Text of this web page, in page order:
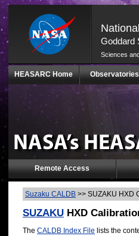
Goddard
Sciences
Skip
(press
HEASARC Home Observatories
Remote Access
Suzaku CALDB >> SUZAKU HXD
SUZAKU HXD
The CALDB Index File lists the